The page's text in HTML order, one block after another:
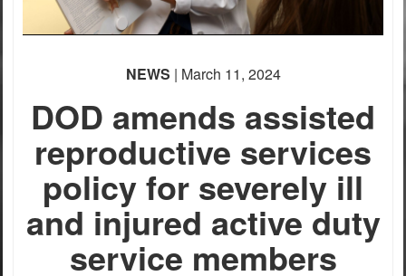
NEWS | March 11, 2024
DOD amends assisted
reproductive services
policy for severely ill
and injured active duty
service members